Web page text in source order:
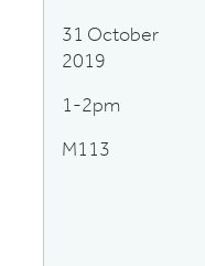
31 October
2019
1-2pm
M113